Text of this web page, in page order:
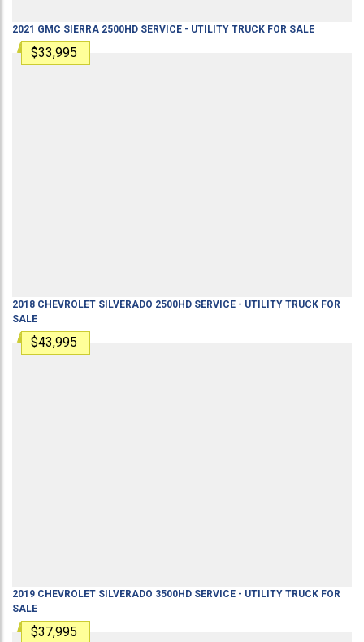
2021 GMC SIERRA 2500HD SERVICE - UTILITY TRUCK FOR SALE
$33,995
2018 CHEVROLET SILVERADO 2500HD SERVICE - UTILITY TRUCK FOR
SALE
$43,995
2019 CHEVROLET SILVERADO 3500HD SERVICE - UTILITY TRUCK FOR
SALE
$37,995